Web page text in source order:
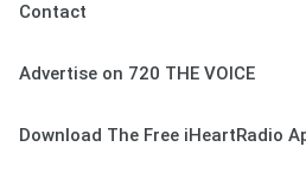
Contact
Advertise on 720 THE VOICE
Download The Free iHeartRadio